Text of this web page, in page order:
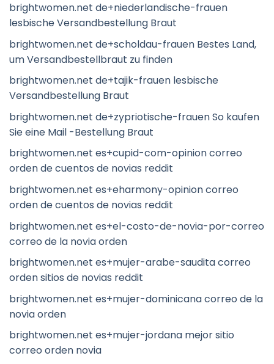
brightwomen.net de+niederlandische-frauen
lesbische Versandbestellung Braut
brightwomen.net de+scholdau-frauen Bestes Land,
um Versandbestellbraut zu finden
brightwomen.net de+tajik-frauen lesbische
Versandbestellung Braut
brightwomen.net de+zypriotische-frauen So kaufen
Sie eine Mail -Bestellung Braut
brightwomen.net es+cupid-com-opinion correo
orden de cuentos de novias reddit
brightwomen.net es+eharmony-opinion correo
orden de cuentos de novias reddit
brightwomen.net es+el-costo-de-novia-por-correo
correo de la novia orden
brightwomen.net es+mujer-arabe-saudita correo
orden sitios de novias reddit
brightwomen.net es+mujer-dominicana correo de la
novia orden
brightwomen.net es+mujer-jordana mejor sitio
correo orden novia